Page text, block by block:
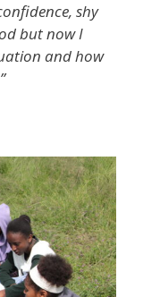
shy
but now I
and how